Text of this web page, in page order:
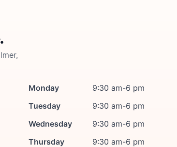
Monday
9:30 am-6 pm
Tuesday
9:30 am-6 pm
Wednesday
9:30 am-6 pm
Thursday
9:30 am-6 pm